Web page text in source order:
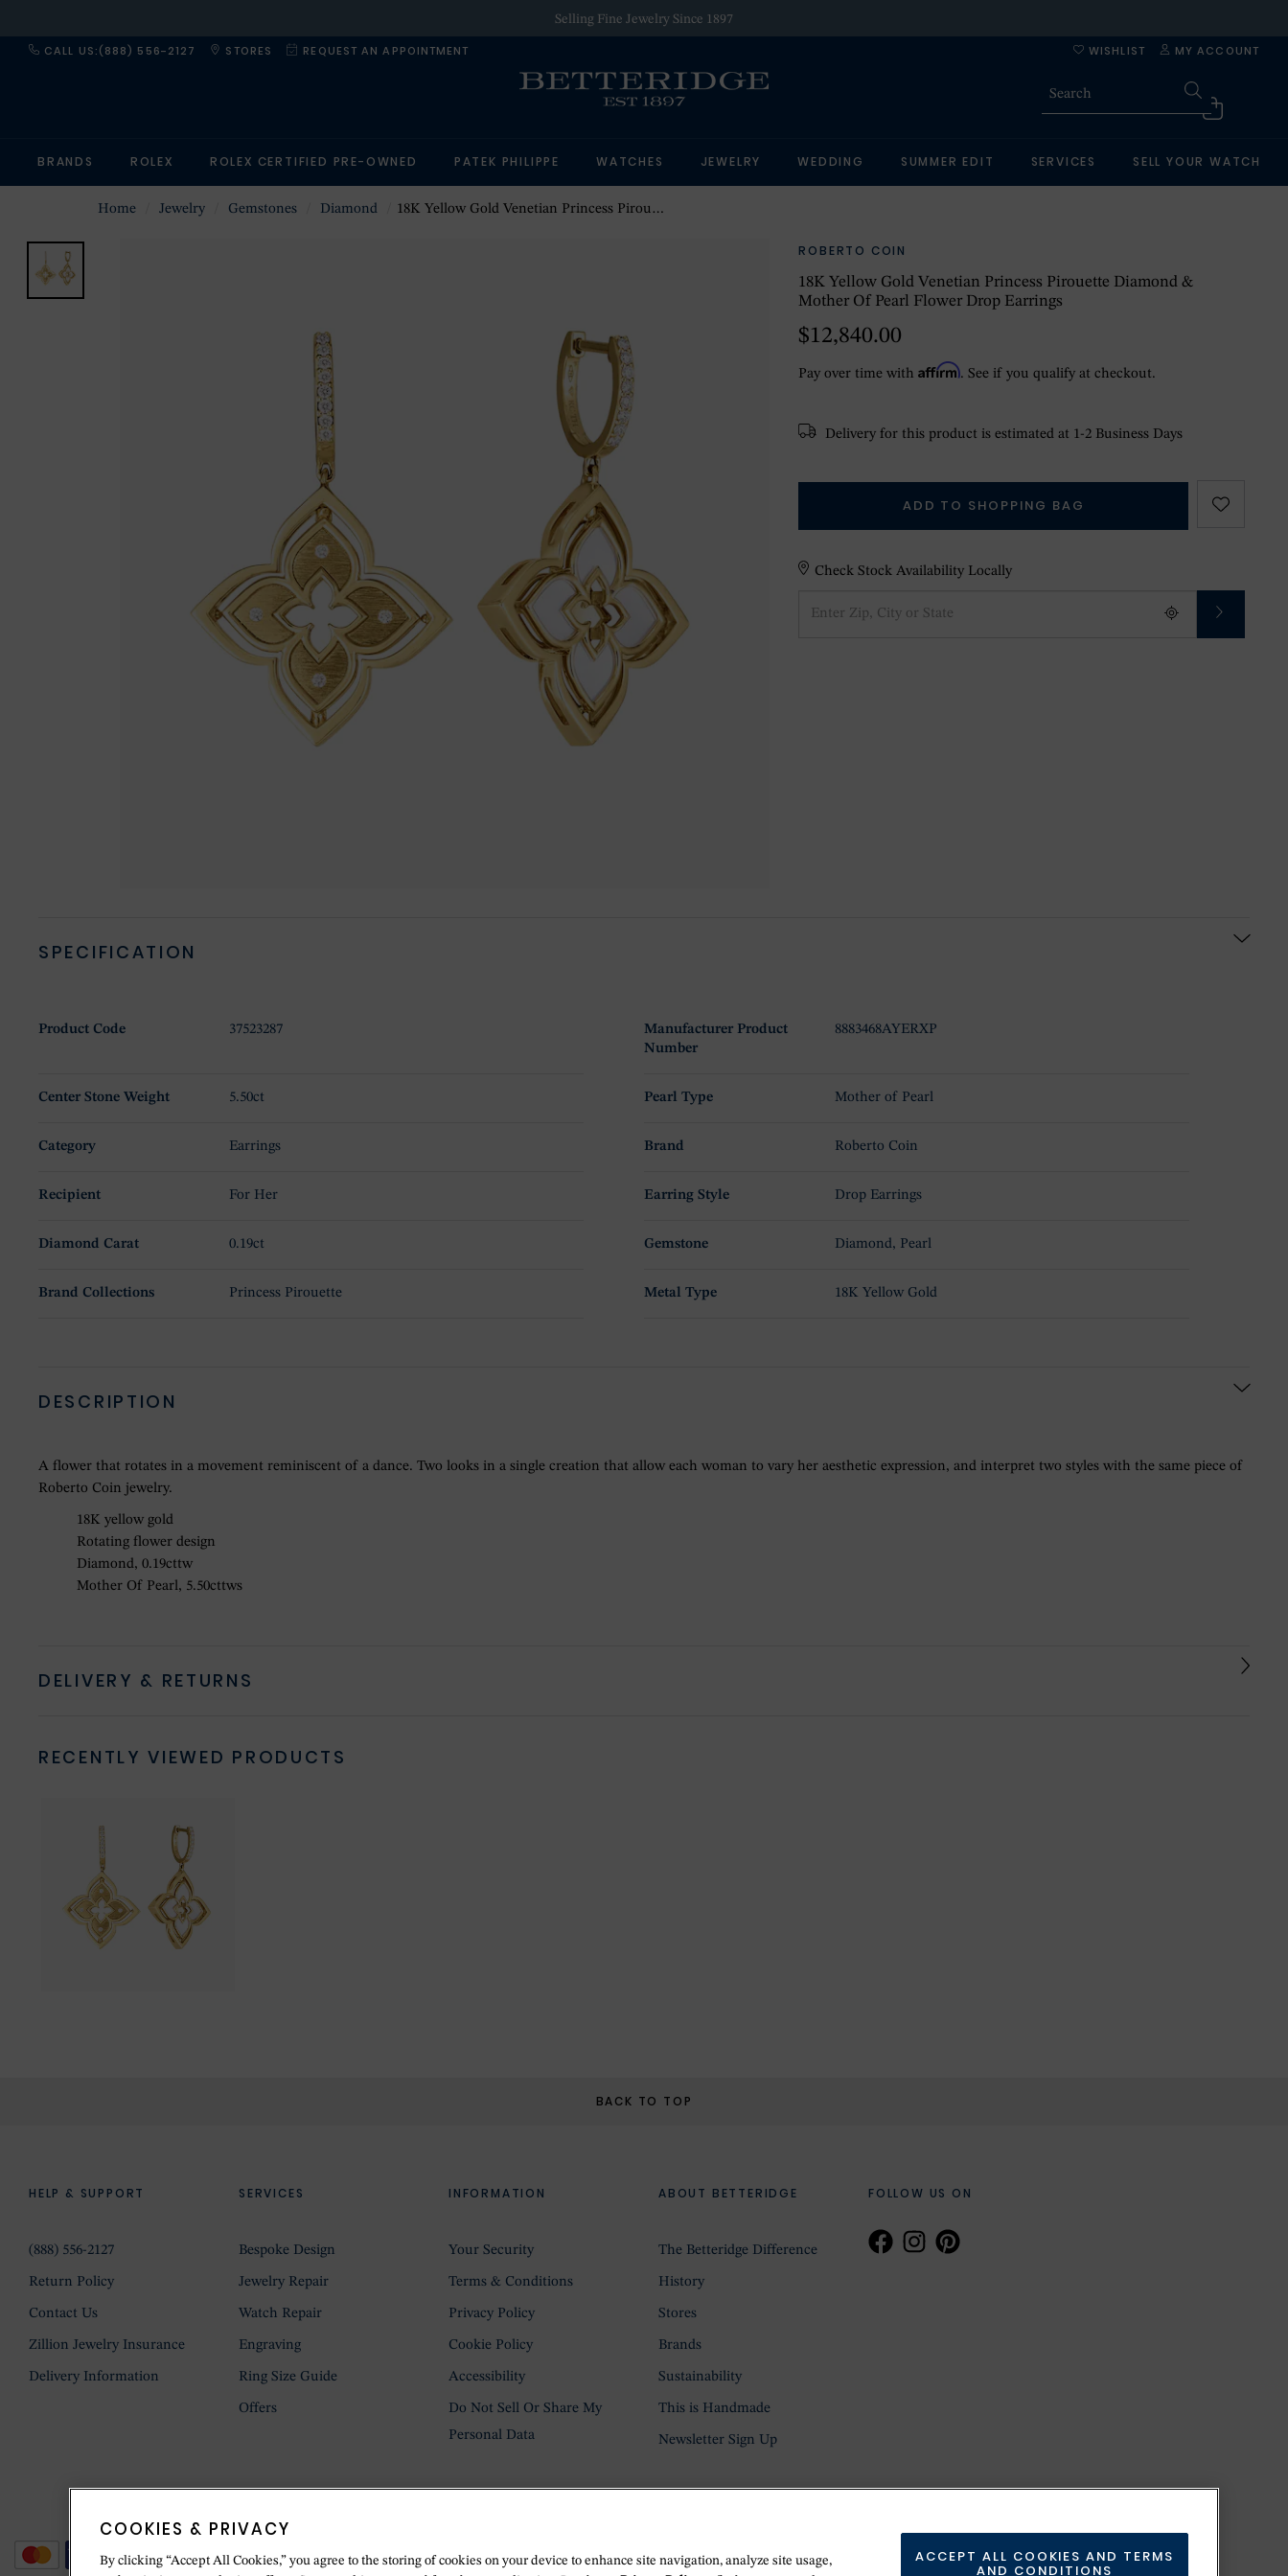
Selling Fine Jewelry Since 1897
CALL US:(888) 556-2127 STORES REQUEST AN APPOINTMENT MY ACCOUNT
WISHLIST
BRANDS ROLEX ROLEX CERTIFIED PRE-OWNED PATEK PHILIPPE WATCHES JEWELRY WEDDING SUMMER EDIT SERVICES SELL YOUR WATCH
Home Jewelry Gemstones Diamond 18K Yellow Gold Venetian Princess Pirouette Diamond & Mother Of Pearl Flower Drop Earrings
ROBERTO COIN
18K Yellow Gold Venetian Princess Pirouette Diamond &
Mother Of Pearl Flower Drop Earrings
$12,840.00
Pay over time withAffirm. See if you qualify at checkout.
Delivery for this product is estimated at 1-2 Business Days
ADD TO SHOPPING BAG
Check Stock Availability Locally
SPECIFICATION
Product Code 37523287
Manufacturer Product
Number
8883468AYERXP
Center Stone Weight 5.50ct Pearl Type Mother of Pearl
Category Earrings Brand Roberto Coin
Recipient For Her Earring Style Drop Earrings
Diamond Carat 0.19ct Gemstone Diamond, Pearl
Brand Collections Princess Pirouette Metal Type 18K Yellow Gold
DESCRIPTION
A flower that rotates in a movement reminiscent of a dance. Two looks in a single creation that allow each woman to vary her aesthetic expression, and interpret two styles with the same piece of
Roberto Coin jewelry.
18K yellow gold
Rotating flower design
Diamond, 0.19cttw
Mother Of Pearl, 5.50cttws
DELIVERY & RETURNS
RECENTLY VIEWED PRODUCTS
BACK TO TOP
FOLLOW US ON
HELP & SUPPORT
(888) 556-2127
Return Policy
Contact Us
Zillion Jewelry Insurance
Delivery Information
SERVICES
Bespoke Design
Jewelry Repair
Watch Repair
Engraving
Ring Size Guide
Offers
INFORMATION
Your Security
Terms & Conditions
Privacy Policy
Cookie Policy
Accessibility
Do Not Sell Or Share My
Personal Data
ABOUT BETTERIDGE
The Betteridge Difference
History
Stores
Brands
Sustainability
This is Handmade
Newsletter Sign Up
COOKIES & PRIVACY
By clicking “Accept All Cookies,” you agree to the storing of cookies on your device to enhance site navigation, analyze site usage,
ACCEPT ALL COOKIES AND TERMS
AND CONDITIONS